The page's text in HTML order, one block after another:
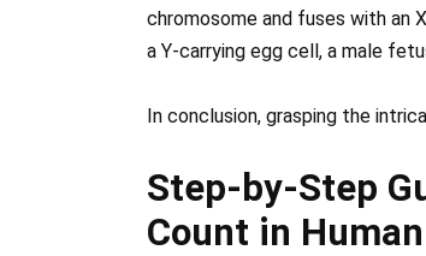
chromosome and fuses with an
a Y-carrying egg cell, a male
In conclusion, grasping the
Step-by-Step
Count in